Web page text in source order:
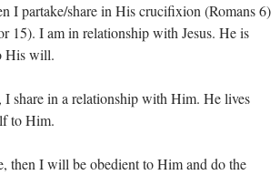
I partake/share in His crucifixion (Romans 6)
15). I am in relationship with Jesus. He is
His will.
share in a relationship with Him. He lives
to Him.
then I will be obedient to Him and do the